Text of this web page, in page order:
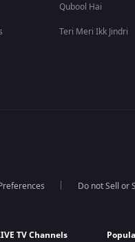
Qubool Hai
Teri Meri Ikk Jindri
Do not Sell or
TV Channels